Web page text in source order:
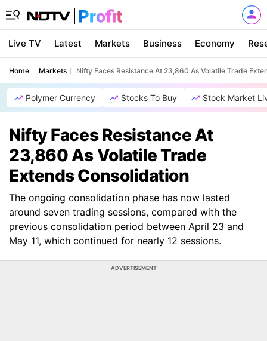
Live TV Latest Markets Business Economy
Home Markets Nifty Faces Resistance At 23,860 As Volatile Trade
Polymer Currency Stocks To Buy Stock Market
Nifty Faces Resistance At
23,860 As Volatile Trade
Extends Consolidation
The ongoing consolidation phase has now lasted
around seven trading sessions, compared with the
previous consolidation period between April 23 and
May 11, which continued for nearly 12 sessions.
ADVERTISEMENT